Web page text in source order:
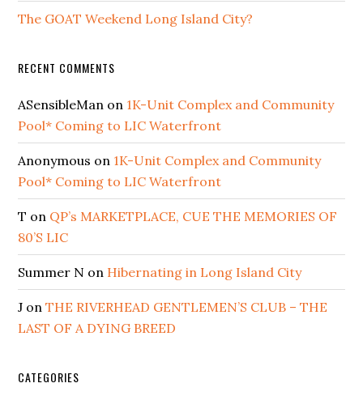
The GOAT Weekend Long Island City?
RECENT COMMENTS
ASensibleMan on 1K-Unit Complex and Community
Pool* Coming to LIC Waterfront
Anonymous on 1K-Unit Complex and Community
Pool* Coming to LIC Waterfront
T on QP’s MARKETPLACE, CUE THE MEMORIES OF
80’S LIC
Summer N on Hibernating in Long Island City
J onTHE RIVERHEAD GENTLEMEN’S CLUB – THE
LAST OF A DYING BREED
CATEGORIES